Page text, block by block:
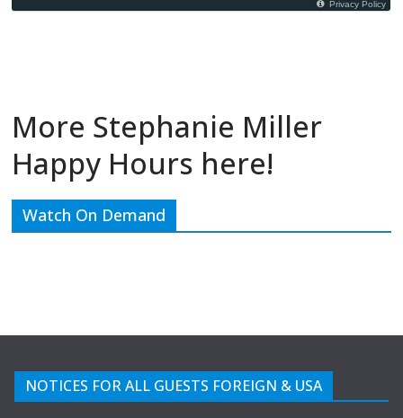
More Stephanie Miller
Happy Hours here!
Watch On Demand
NOTICES FOR ALL GUESTS FOREIGN & USA